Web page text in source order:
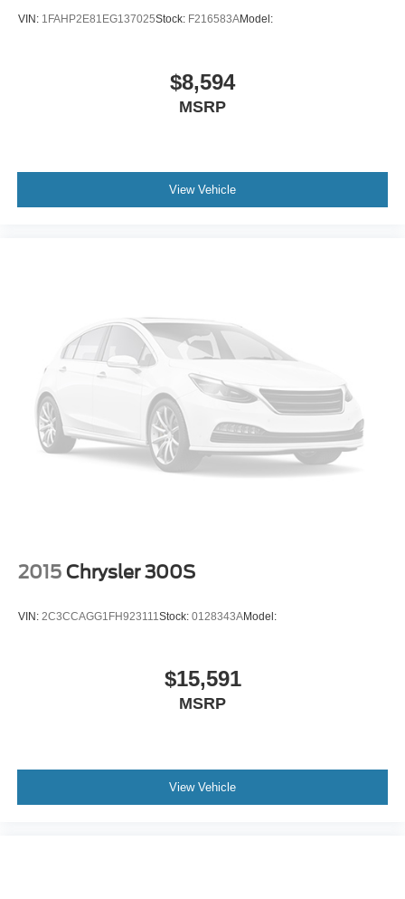
VIN: 1FAHP2E81EG137025Stock: F216583AModel:
$8,594
MSRP
View Vehicle
2015 Chrysler 300S
VIN: 2C3CCAGG1FH923111Stock: 0128343AModel:
$15,591
MSRP
View Vehicle